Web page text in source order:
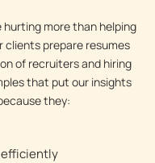
hurting more than helping
clients prepare resumes
of recruiters and hiring
that put our insights
they:
efficiently